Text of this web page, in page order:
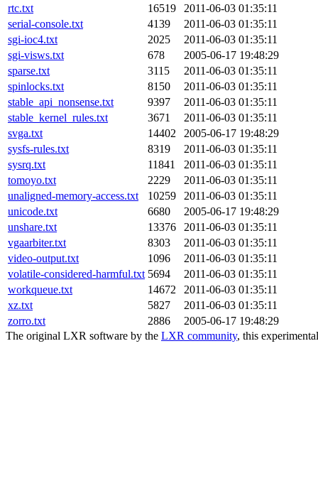
rtc.txt
16519
2011-06-03 01:35:11
serial-console.txt
4139
2011-06-03 01:35:11
sgi-ioc4.txt
2025
2011-06-03 01:35:11
sgi-visws.txt
678
2005-06-17 19:48:29
sparse.txt
3115
2011-06-03 01:35:11
spinlocks.txt
8150
2011-06-03 01:35:11
stable_api_nonsense.txt
9397
2011-06-03 01:35:11
stable_kernel_rules.txt
3671
2011-06-03 01:35:11
svga.txt
14402
2005-06-17 19:48:29
sysfs-rules.txt
8319
2011-06-03 01:35:11
sysrq.txt
11841
2011-06-03 01:35:11
tomoyo.txt
2229
2011-06-03 01:35:11
unaligned-memory-access.txt
10259
2011-06-03 01:35:11
unicode.txt
6680
2005-06-17 19:48:29
unshare.txt
13376
2011-06-03 01:35:11
vgaarbiter.txt
8303
2011-06-03 01:35:11
video-output.txt
1096
2011-06-03 01:35:11
volatile-considered-harmful.txt 5694
2011-06-03 01:35:11
workqueue.txt
14672
2011-06-03 01:35:11
xz.txt
5827
2011-06-03 01:35:11
zorro.txt
2886
2005-06-17 19:48:29
The original LXR software by the LXR community, this